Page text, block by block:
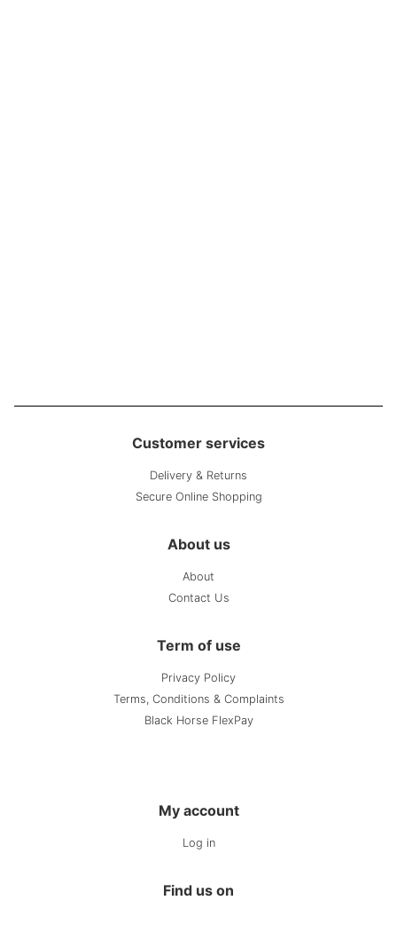
Customer services
Delivery & Returns
Secure Online Shopping
About us
About
Contact Us
Term of use
Privacy Policy
Terms, Conditions & Complaints
Black Horse FlexPay
My account
Log in
Find us on